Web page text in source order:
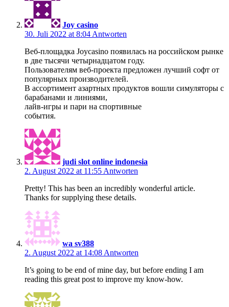
Joy casino
30. Juli 2022 at 8:04 Antworten
Веб-площадка Joycasino появилась на российском рынке
в две тысячи четырнадцатом году.
Пользователям веб-проекта предложен лучший софт от
популярных производителей.
В ассортимент азартных продуктов вошли симуляторы с
барабанами и линиями,
лайв-игры и пари на спортивные
события.
judi slot online indonesia
2. August 2022 at 11:55 Antworten
Pretty! This has been an incredibly wonderful article.
Thanks for supplying these details.
wa sv388
2. August 2022 at 14:08 Antworten
It’s going to be end of mine day, but before ending I am
reading this great post to improve my know-how.